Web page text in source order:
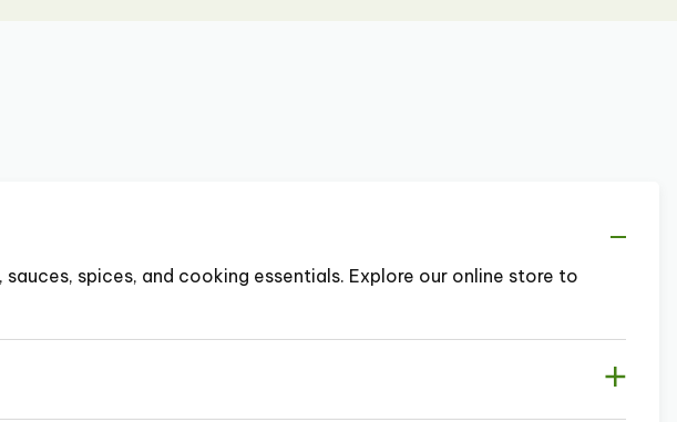
spices, and cooking essentials. Explore our online store to